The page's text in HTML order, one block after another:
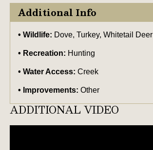
Additional Info
Wildlife: Dove, Turkey, Whitetail Deer
Recreation: Hunting
Water Access: Creek
Improvements: Other
ADDITIONAL VIDEO